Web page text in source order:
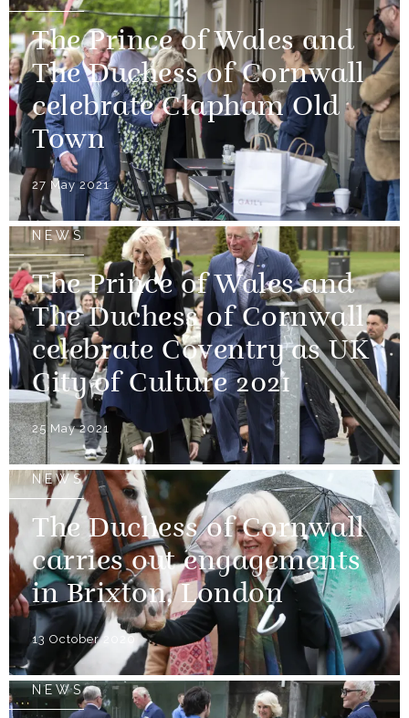
The Prince of Wales and
The Duchess of Cornwall
celebrate Clapham Old
Town
27 May 2021
NEWS
The Prince of Wales and
The Duchess of Cornwall
celebrate Coventry as UK
City of Culture 2021
25 May 2021
NEWS
The Duchess of Cornwall
carries out engagements
in Brixton, London
13 October 2020
NEWS